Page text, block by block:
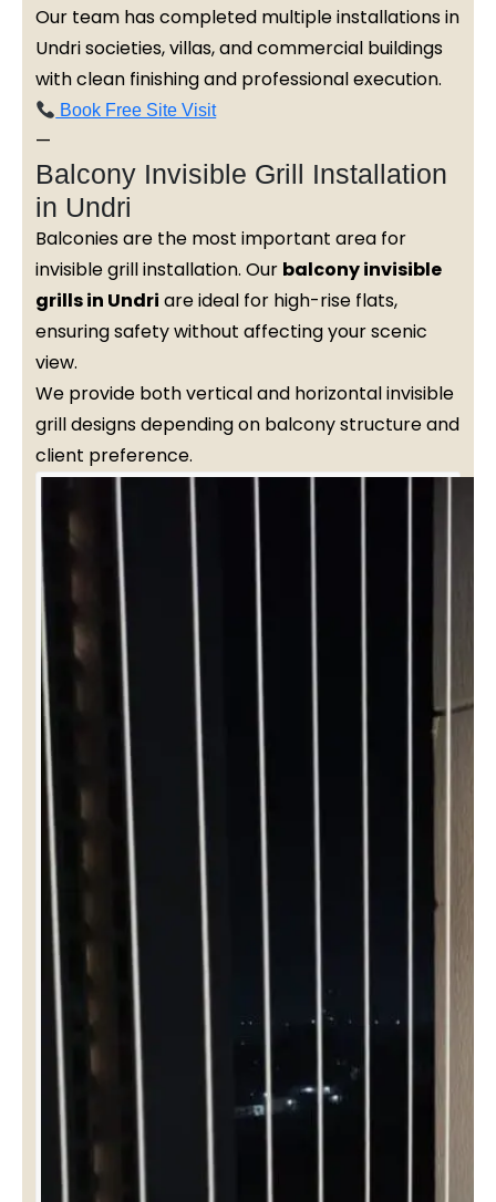
Our team has completed multiple installations in
Undri societies, villas, and commercial buildings
with clean finishing and professional execution.
Book Free Site Visit
—
Balcony Invisible Grill Installation
in Undri
Balconies are the most important area for
invisible grill installation. Our balcony invisible
grills in Undri are ideal for high-rise flats,
ensuring safety without affecting your scenic
view.
We provide both vertical and horizontal invisible
grill designs depending on balcony structure and
client preference.